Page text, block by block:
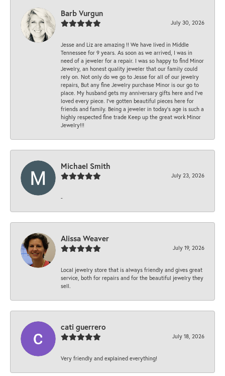
Barb Vurgun
July 30, 2026
Jesse and Liz are amazing !! We have lived in Middle
Tennessee for 9 years. As soon as we arrived, I was in
need of a jeweler for a repair. I was so happy to find Minor
Jewelry, an honest quality jeweler that our family could
rely on. Not only do we go to Jesse for all of our jewelry
repairs, But any fine Jewelry purchase Minor is our go to
place. My husband gets my anniversary gifts here and I’ve
loved every piece. I’ve gotten beautiful pieces here for
friends and family. Being a jeweler in today’s age is such a
highly respected fine trade Keep up the great work Minor
Jewelry!!!
Michael Smith
July 23, 2026
-
Alissa Weaver
July 19, 2026
Local jewelry store that is always friendly and gives great
service, both for repairs and for the beautiful jewelry they
sell.
cati guerrero
July 18, 2026
Very friendly and explained everything!